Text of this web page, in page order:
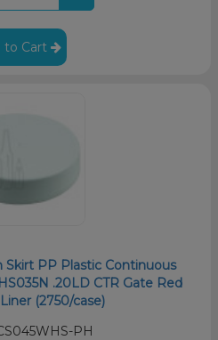
to Cart
PP Plastic Continuous
.20LD CTR Gate Red
(2750/case)
PH